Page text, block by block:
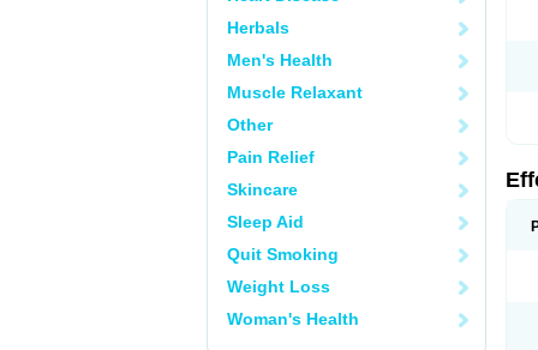
Herbals
Men's Health
Muscle Relaxant
Other
Pain Relief
Skincare
Sleep Aid
Quit Smoking
Weight Loss
Woman's Health